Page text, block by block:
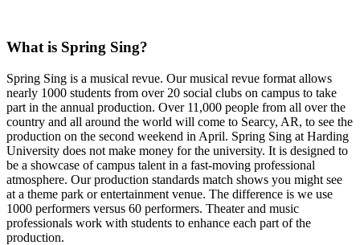
What is Spring Sing?
Spring Sing is a musical revue. Our musical revue format allows
nearly 1000 students from over 20 social clubs on campus to take
part in the annual production. Over 11,000 people from all over the
country and all around the world will come to Searcy, AR, to see the
production on the second weekend in April. Spring Sing at Harding
University does not make money for the university. It is designed to
be a showcase of campus talent in a fast-moving professional
atmosphere. Our production standards match shows you might see
at a theme park or entertainment venue. The difference is we use
1000 performers versus 60 performers. Theater and music
professionals work with students to enhance each part of the
production.